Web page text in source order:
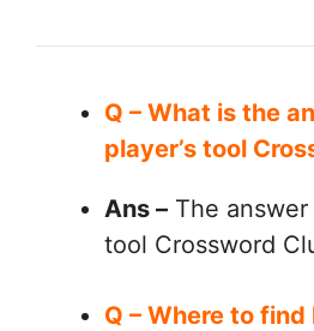
Q – What is the
player’s tool
Ans – The answer
tool Crossword
Q – Where to find